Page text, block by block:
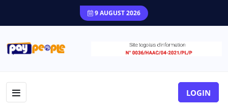
9 AUGUST 2026
LOGIN